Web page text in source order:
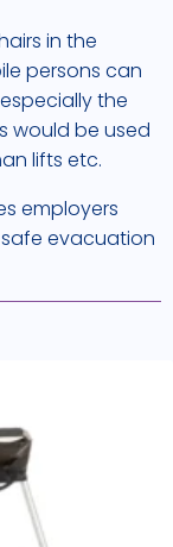
in the
persons can
the
would be used
lifts etc.
employers
evacuation